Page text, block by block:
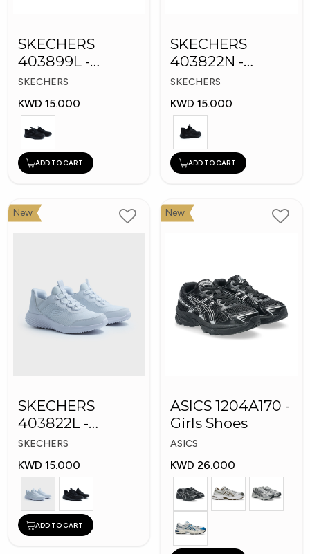
SKECHERS
403899L -
Skechers Slip-ins
SKECHERS
KWD 15.000
ADD TO CART
SKECHERS
403822N -
Skechers Slip-ins:
Bounder
SKECHERS
KWD 15.000
ADD TO CART
New
SKECHERS
403822L -
Skechers Slip-ins:
SKECHERS
KWD 15.000
ADD TO CART
New
ASICS 1204A170 -
Girls Shoes
ASICS
KWD 26.000